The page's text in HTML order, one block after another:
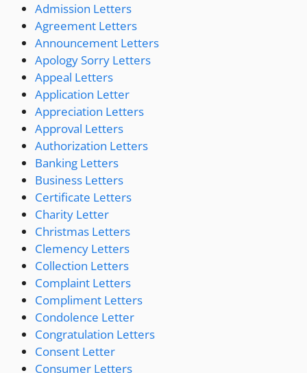
Admission Letters
Agreement Letters
Announcement Letters
Apology Sorry Letters
Appeal Letters
Application Letter
Appreciation Letters
Approval Letters
Authorization Letters
Banking Letters
Business Letters
Certificate Letters
Charity Letter
Christmas Letters
Clemency Letters
Collection Letters
Complaint Letters
Compliment Letters
Condolence Letter
Congratulation Letters
Consent Letter
Consumer Letters